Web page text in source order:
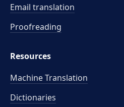
Email translation
Proofreading
Resources
Machine Translation
Dictionaries